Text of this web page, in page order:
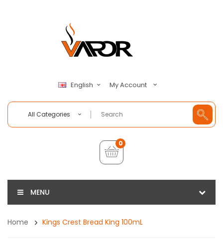
English My Account
All Categories
0
MENU
Home Kings Crest Bread King 100mL